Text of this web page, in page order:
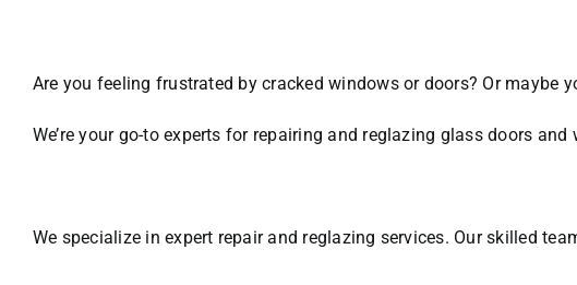
Are you feeling frustrated by cracked windows or doors? Or maybe
We’re your go-to experts for repairing and reglazing glass doors
We specialize in expert repair and reglazing services. Our skilled